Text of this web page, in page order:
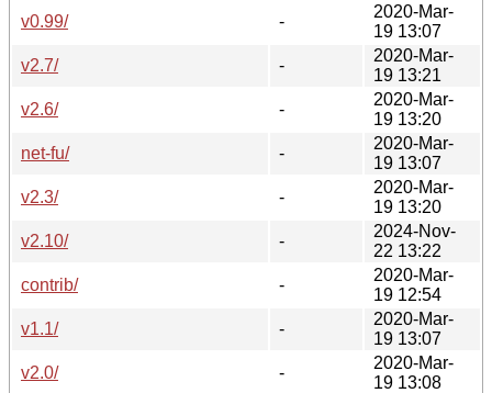
v0.99/
-
2020-Mar-
19 13:07
v2.7/
-
2020-Mar-
19 13:21
v2.6/
-
2020-Mar-
19 13:20
net-fu/
-
2020-Mar-
19 13:07
v2.3/
-
2020-Mar-
19 13:20
v2.10/
-
2024-Nov-
22 13:22
contrib/
-
2020-Mar-
19 12:54
v1.1/
-
2020-Mar-
19 13:07
v2.0/
-
2020-Mar-
19 13:08